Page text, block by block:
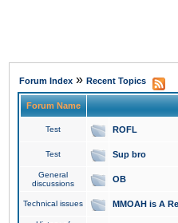
Forum Index » Recent Topics
Forum Name
Test ROFL
Test Sup bro
General
discussions
OB
Technical issues MMOAH is A